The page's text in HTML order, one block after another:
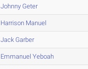
Johnny Geter
Harrison Manuel
Jack Garber
Emmanuel Yeboah